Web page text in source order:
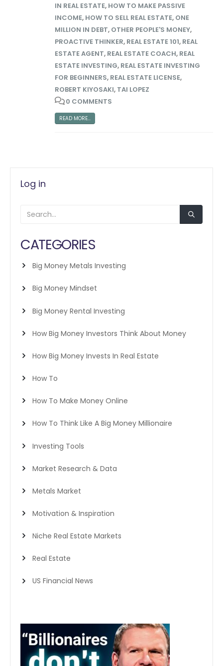
IN REAL ESTATE, HOW TO MAKE PASSIVE
INCOME, HOW TO SELL REAL ESTATE, ONE
MILLION IN DEBT, OTHER PEOPLE'S MONEY,
PROACTIVE THINKER, REAL ESTATE 101, REAL
ESTATE AGENT, REAL ESTATE COACH, REAL
ESTATE INVESTING, REAL ESTATE INVESTING
FOR BEGINNERS, REAL ESTATE LICENSE,
ROBERT KIYOSAKI, TAI LOPEZ
0 COMMENTS
READ MORE...
Log in
CATEGORIES
Big Money Metals Investing
Big Money Mindset
Big Money Rental Investing
How Big Money Investors Think About Money
How Big Money Invests In Real Estate
How To
How To Make Money Online
How To Think Like A Big Money Millionaire
Investing Tools
Market Research & Data
Metals Market
Motivation & Inspiration
Niche Real Estate Markets
Real Estate
US Financial News